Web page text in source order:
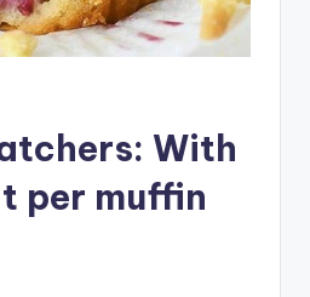
With
per muffin